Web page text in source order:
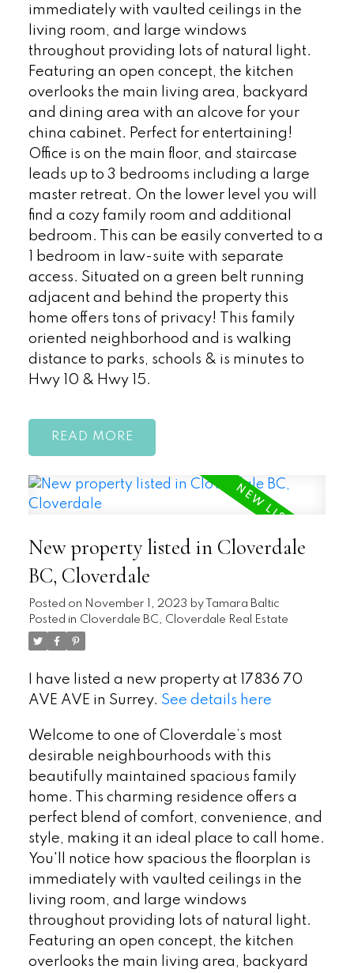
immediately with vaulted ceilings in the
living room, and large windows
throughout providing lots of natural light.
Featuring an open concept, the kitchen
overlooks the main living area, backyard
and dining area with an alcove for your
china cabinet. Perfect for entertaining!
Office is on the main floor, and staircase
leads up to 3 bedrooms including a large
master retreat. On the lower level you will
find a cozy family room and additional
bedroom. This can be easily converted to a
1 bedroom in law-suite with separate
access. Situated on a green belt running
adjacent and behind the property this
home offers tons of privacy! This family
oriented neighborhood and is walking
distance to parks, schools & is minutes to
Hwy 10 & Hwy 15.
READ
New property listed in Cloverdale
BC, Cloverdale
Posted on November 1, 2023 by
Tamara Baltic
Posted in Cloverdale BC, Cloverdale Real Estate
I have listed a new property at 17836 70
AVE AVE in Surrey. See details here
Welcome to one of Cloverdale’s most
desirable neighbourhoods with this
beautifully maintained spacious family
home. This charming residence offers a
perfect blend of comfort, convenience, and
style, making it an ideal place to call home.
You'll notice how spacious the floorplan is
immediately with vaulted ceilings in the
living room, and large windows
throughout providing lots of natural light.
Featuring an open concept, the kitchen
overlooks the main living area, backyard